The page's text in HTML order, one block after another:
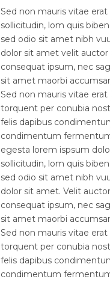
Sed non mauris vitae
sollicitudin, lom quis
sed odio sit amet nibh
dolor sit amet velit
consequat ipsum, nec
sit amet maorbi
Sed non mauris vitae
torquent per conubia
felis dapibus
condimentum
egesta lorem ispsum
sollicitudin, lom quis
sed odio sit amet nibh
dolor sit amet. Velit
consequat ipsum, nec
sit amet maorbi
Sed non mauris vitae
torquent per conubia
felis dapibus
condimentum